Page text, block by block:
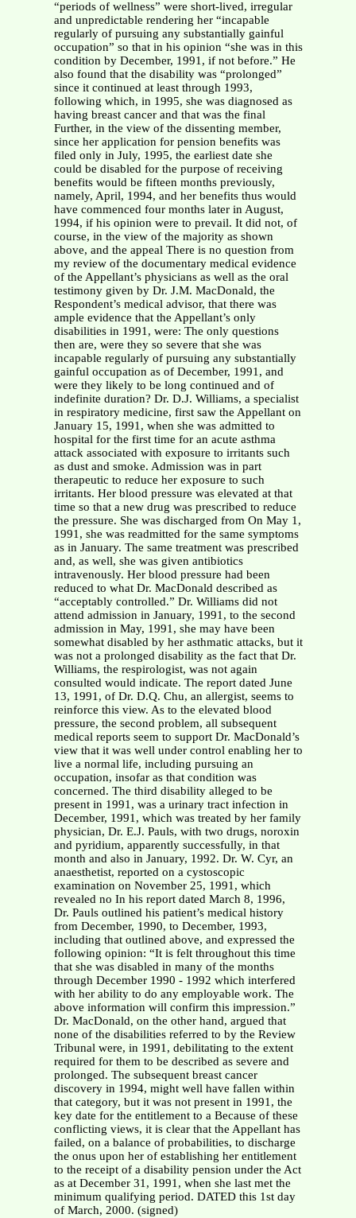
“periods of wellness” were short-lived, irregular
and unpredictable rendering her “incapable
regularly of pursuing any substantially gainful
occupation” so that in his opinion “she was in this
condition by December, 1991, if not before.” He
also found that the disability was “prolonged”
since it continued at least through 1993,
following which, in 1995, she was diagnosed as
having breast cancer and that was the final
Further, in the view of the dissenting member,
since her application for pension benefits was
filed only in July, 1995, the earliest date she
could be disabled for the purpose of receiving
benefits would be fifteen months previously,
namely, April, 1994, and her benefits thus would
have commenced four months later in August,
1994, if his opinion were to prevail. It did not, of
course, in the view of the majority as shown
above, and the appeal There is no question from
my review of the documentary medical evidence
of the Appellant’s physicians as well as the oral
testimony given by Dr. J.M. MacDonald, the
Respondent’s medical advisor, that there was
ample evidence that the Appellant’s only
disabilities in 1991, were: The only questions
then are, were they so severe that she was
incapable regularly of pursuing any substantially
gainful occupation as of December, 1991, and
were they likely to be long continued and of
indefinite duration? Dr. D.J. Williams, a specialist
in respiratory medicine, first saw the Appellant on
January 15, 1991, when she was admitted to
hospital for the first time for an acute asthma
attack associated with exposure to irritants such
as dust and smoke. Admission was in part
therapeutic to reduce her exposure to such
irritants. Her blood pressure was elevated at that
time so that a new drug was prescribed to reduce
the pressure. She was discharged from On May 1,
1991, she was readmitted for the same symptoms
as in January. The same treatment was prescribed
and, as well, she was given antibiotics
intravenously. Her blood pressure had been
reduced to what Dr. MacDonald described as
“acceptably controlled.” Dr. Williams did not
attend admission in January, 1991, to the second
admission in May, 1991, she may have been
somewhat disabled by her asthmatic attacks, but it
was not a prolonged disability as the fact that Dr.
Williams, the respirologist, was not again
consulted would indicate. The report dated June
13, 1991, of Dr. D.Q. Chu, an allergist, seems to
reinforce this view. As to the elevated blood
pressure, the second problem, all subsequent
medical reports seem to support Dr. MacDonald’s
view that it was well under control enabling her to
live a normal life, including pursuing an
occupation, insofar as that condition was
concerned. The third disability alleged to be
present in 1991, was a urinary tract infection in
December, 1991, which was treated by her family
physician, Dr. E.J. Pauls, with two drugs, noroxin
and pyridium, apparently successfully, in that
month and also in January, 1992. Dr. W. Cyr, an
anaesthetist, reported on a cystoscopic
examination on November 25, 1991, which
revealed no In his report dated March 8, 1996,
Dr. Pauls outlined his patient’s medical history
from December, 1990, to December, 1993,
including that outlined above, and expressed the
following opinion: “It is felt throughout this time
that she was disabled in many of the months
through December 1990 - 1992 which interfered
with her ability to do any employable work. The
above information will confirm this impression.”
Dr. MacDonald, on the other hand, argued that
none of the disabilities referred to by the Review
Tribunal were, in 1991, debilitating to the extent
required for them to be described as severe and
prolonged. The subsequent breast cancer
discovery in 1994, might well have fallen within
that category, but it was not present in 1991, the
key date for the entitlement to a Because of these
conflicting views, it is clear that the Appellant has
failed, on a balance of probabilities, to discharge
the onus upon her of establishing her entitlement
to the receipt of a disability pension under the Act
as at December 31, 1991, when she last met the
minimum qualifying period. DATED this 1st day
of March, 2000. (signed)